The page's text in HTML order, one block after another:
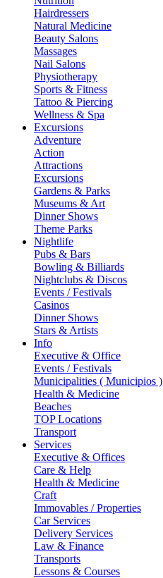
Hairdressers
Natural Medicine
Beauty Salons
Massages
Nail Salons
Physiotherapy
Sports & Fitness
Tattoo & Piercing
Wellness & Spa
Excursions
Adventure
Action
Attractions
Excursions
Gardens & Parks
Museums & Art
Dinner Shows
Theme Parks
Nightlife
Pubs & Bars
Bowling & Billiards
Nightclubs & Discos
Events / Festivals
Casinos
Dinner Shows
Stars & Artists
Info
Executive & Office
Events / Festivals
Municipalities ( Municipios )
Health & Medicine
Beaches
TOP Locations
Transport
Services
Executive & Offices
Care & Help
Health & Medicine
Craft
Immovables / Properties
Car Services
Delivery Services
Law & Finance
Transports
Lessons & Courses